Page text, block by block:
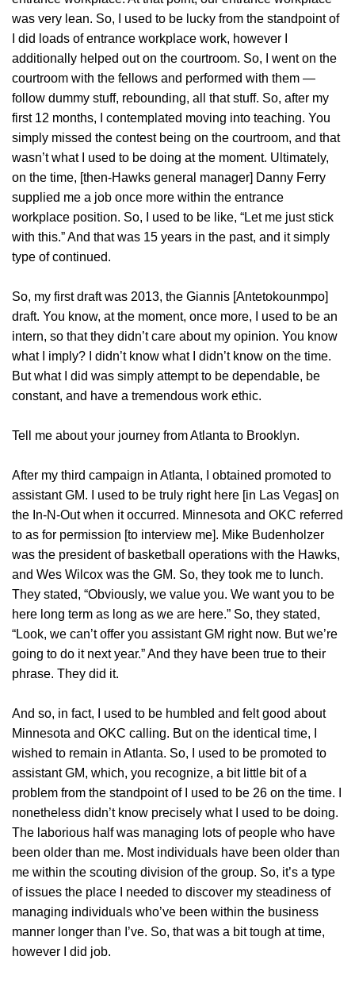
was very lean. So, I used to be lucky from the standpoint of
I did loads of entrance workplace work, however I
additionally helped out on the courtroom. So, I went on the
courtroom with the fellows and performed with them —
follow dummy stuff, rebounding, all that stuff. So, after my
first 12 months, I contemplated moving into teaching. You
simply missed the contest being on the courtroom, and that
wasn’t what I used to be doing at the moment. Ultimately,
on the time, [then-Hawks general manager] Danny Ferry
supplied me a job once more within the entrance
workplace position. So, I used to be like, “Let me just stick
with this.” And that was 15 years in the past, and it simply
type of continued.
So, my first draft was 2013, the Giannis [Antetokounmpo]
draft. You know, at the moment, once more, I used to be an
intern, so that they didn’t care about my opinion. You know
what I imply? I didn’t know what I didn’t know on the time.
But what I did was simply attempt to be dependable, be
constant, and have a tremendous work ethic.
Tell me about your journey from Atlanta to Brooklyn.
After my third campaign in Atlanta, I obtained promoted to
assistant GM. I used to be truly right here [in Las Vegas] on
the In-N-Out when it occurred. Minnesota and OKC referred
to as for permission [to interview me]. Mike Budenholzer
was the president of basketball operations with the Hawks,
and Wes Wilcox was the GM. So, they took me to lunch.
They stated, “Obviously, we value you. We want you to be
here long term as long as we are here.” So, they stated,
“Look, we can’t offer you assistant GM right now. But we’re
going to do it next year.” And they have been true to their
phrase. They did it.
And so, in fact, I used to be humbled and felt good about
Minnesota and OKC calling. But on the identical time, I
wished to remain in Atlanta. So, I used to be promoted to
assistant GM, which, you recognize, a bit little bit of a
problem from the standpoint of I used to be 26 on the time. I
nonetheless didn’t know precisely what I used to be doing.
The laborious half was managing lots of people who have
been older than me. Most individuals have been older than
me within the scouting division of the group. So, it’s a type
of issues the place I needed to discover my steadiness of
managing individuals who’ve been within the business
manner longer than I’ve. So, that was a bit tough at time,
however I did job.